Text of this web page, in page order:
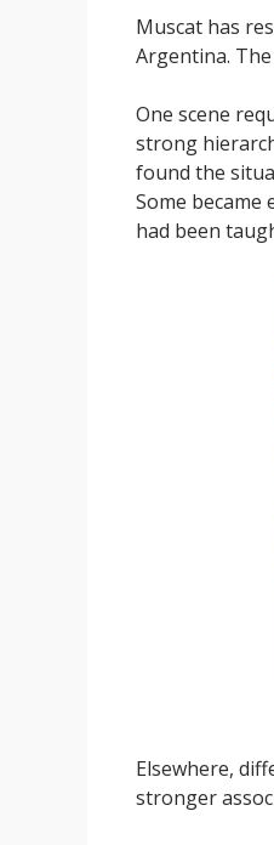
Muscat has
Argentina.
One scene
strong
found the
Some
had been
Elsewhere,
stronger